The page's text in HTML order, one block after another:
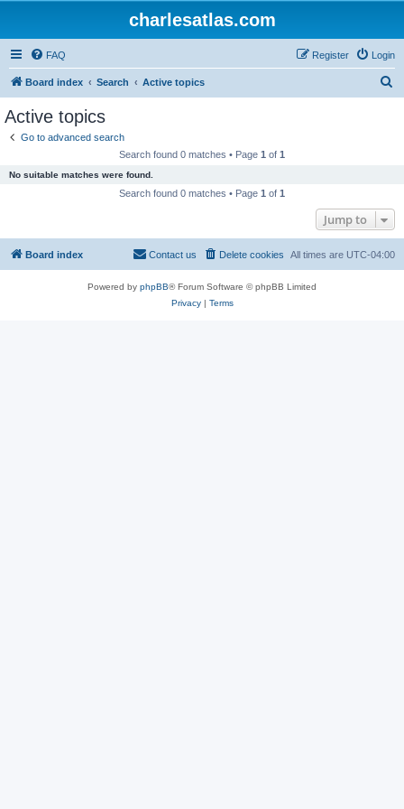
charlesatlas.com
FAQ Login
Register
Board index Search Active topics
Active topics
Go to advanced search
Search found 0 matches • Page 1 of 1
No suitable matches were found.
Search found 0 matches • Page 1 of 1
Jump to
Board index All times are UTC-04:00
Delete cookies
Contact us
Powered by phpBB® Forum Software © phpBB Limited
Privacy| Terms